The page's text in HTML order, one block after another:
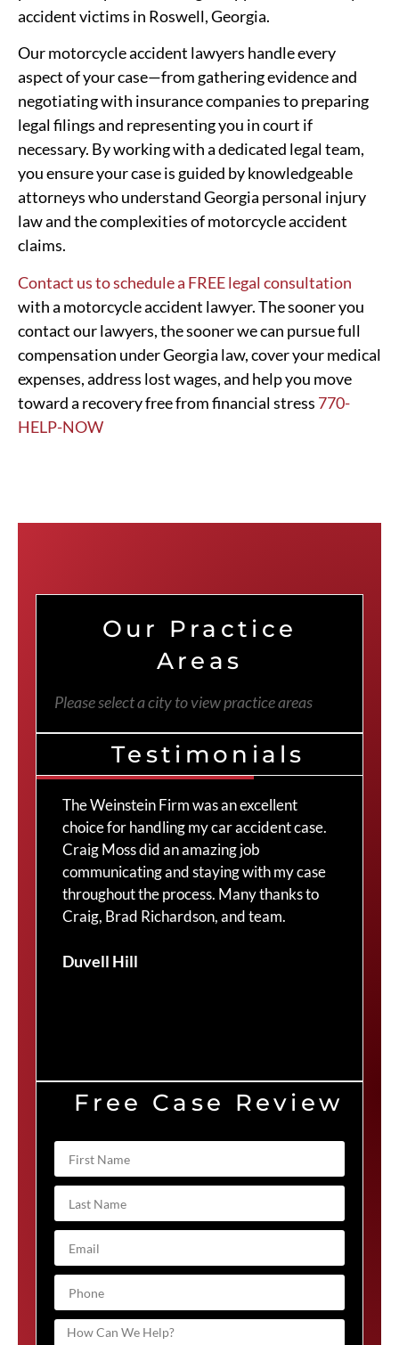
accident victims in Roswell, Georgia.
Our motorcycle accident lawyers handle every
aspect of your case—from gathering evidence and
negotiating with insurance companies to preparing
legal filings and representing you in court if
necessary. By working with a dedicated legal team,
you ensure your case is guided by knowledgeable
attorneys who understand Georgia personal injury
law and the complexities of motorcycle accident
claims.
Contact us to schedule a FREE legal consultation
with a motorcycle accident lawyer. The sooner you
contact our lawyers, the sooner we can pursue full
compensation under Georgia law, cover your medical
expenses, address lost wages, and help you move
toward a recovery free from financial stress 770-
HELP-NOW
Our Practice
Areas
Please select a city to view practice areas
Testimonials
The Weinstein Firm was an excellent
choice for handling my car accident case.
Craig Moss did an amazing job
communicating and staying with my case
throughout the process. Many thanks to
Craig, Brad Richardson, and team.
Duvell Hill
Free Case Review